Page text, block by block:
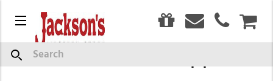
Menu
Search Tack & Horse Supplies